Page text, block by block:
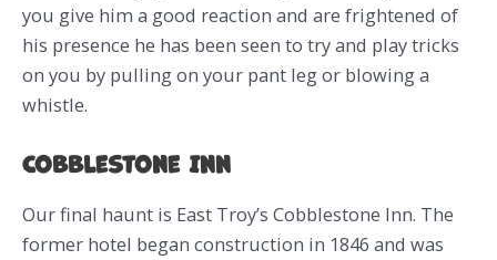
you give him a good reaction and are frightened of
his presence he has been seen to try and play tricks
on you by pulling on your pant leg or blowing a
whistle.
Cobblestone Inn
Our final haunt is East Troy’s Cobblestone Inn. The
former hotel began construction in 1846 and was